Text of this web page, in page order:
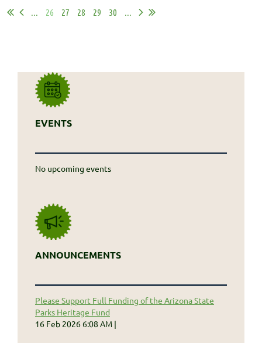
26 27 28 29 30
EVENTS
No upcoming events
ANNOUNCEMENTS
Please Support Full Funding of the Arizona State
Parks Heritage Fund
16 Feb 2026 6:08 AM